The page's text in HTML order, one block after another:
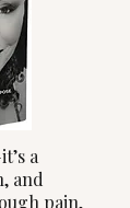
a
and
pain,